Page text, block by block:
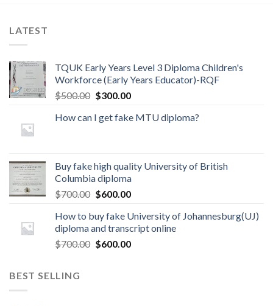
LATEST
TQUK Early Years Level 3 Diploma Children's
Workforce (Early Years Educator)-RQF
$500.00 $300.00
How can I get fake MTU diploma?
Buy fake high quality University of British
Columbia diploma
$700.00 $600.00
How to buy fake University of Johannesburg(UJ)
diploma and transcript online
$700.00 $600.00
BEST SELLING